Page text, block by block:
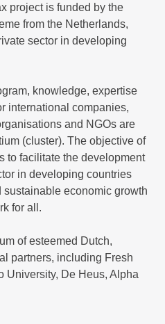
project is funded by the
from the Netherlands,
sector in developing
knowledge, expertise
international companies,
and NGOs are
(cluster). The objective of
to facilitate the development
in developing countries
economic growth
for all.
of esteemed Dutch,
partners, including Fresh
University, De Heus, Alpha